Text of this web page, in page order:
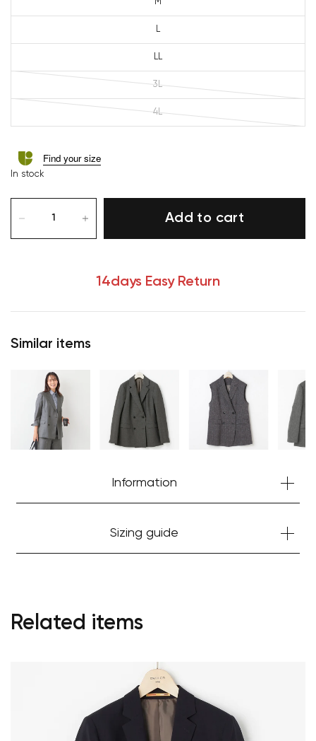
L
LL
3L
4L
Find your size
In stock
Add to cart
14days Easy Return
Similar items
Information
Sizing guide
Related items